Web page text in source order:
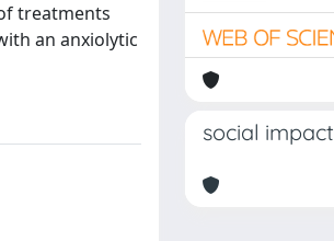
treatments
an anxiolytic
social impact